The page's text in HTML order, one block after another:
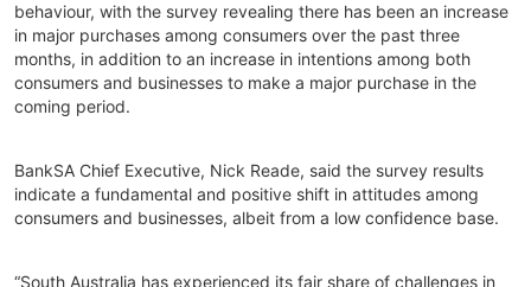
behaviour, with the survey revealing there has been an increase
in major purchases among consumers over the past three
months, in addition to an increase in intentions among both
consumers and businesses to make a major purchase in the
coming period.
BankSA Chief Executive, Nick Reade, said the survey results
indicate a fundamental and positive shift in attitudes among
consumers and businesses, albeit from a low confidence base.
“South Australia has experienced its fair share of challenges in